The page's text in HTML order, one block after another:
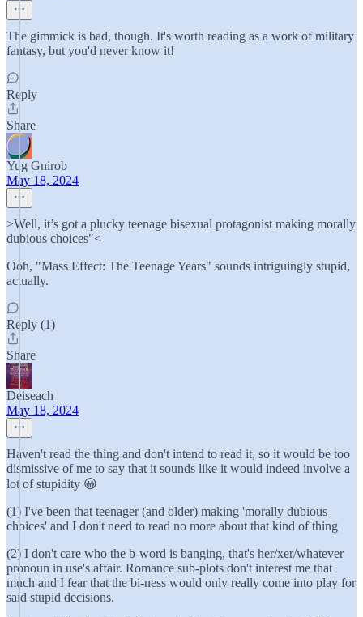
The gimmick is bad, though. It's worth reading as a work of military
fantasy, but you'd never know it!
Reply
Share
Yug Gnirob
May 18, 2024
>Well, it’s got a plucky teenage bisexual protagonist making morally
dubious choices"<
Ooh, "Mass Effect: The Teenage Years" sounds intriguingly stupid,
actually.
Reply (1)
Share
Deiseach
May 18, 2024
Haven't read the thing and don't intend to read it, so it would be too
dismissive of me to say that it sounds like it would indeed involve a
lot of stupidity 😀
(1) I've been that teenager (and older) making 'morally dubious
choices' and I don't need to read no more about that kind of thing
(2) I don't care who the b-word is banging, that's her/xer/whatever
pronoun in use's affair. Romance sub-plots don't interest me that
much and I fear that the bi-ness would only really come into play for
said stupid decisions.